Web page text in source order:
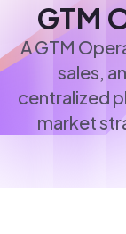
GTM
A GTM
sales,
centralized
market